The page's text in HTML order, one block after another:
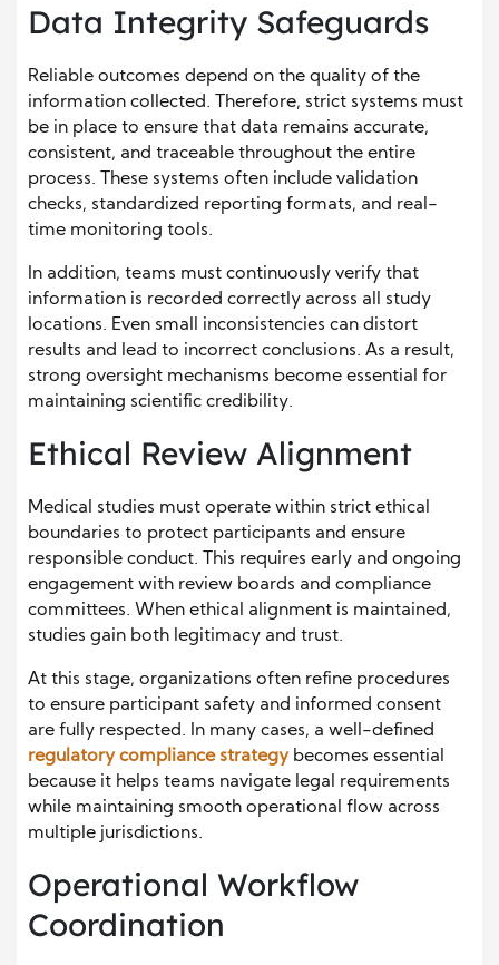
Data Integrity Safeguards
Reliable outcomes depend on the quality of the
information collected. Therefore, strict systems must
be in place to ensure that data remains accurate,
consistent, and traceable throughout the entire
process. These systems often include validation
checks, standardized reporting formats, and real-
time monitoring tools.
In addition, teams must continuously verify that
information is recorded correctly across all study
locations. Even small inconsistencies can distort
results and lead to incorrect conclusions. As a result,
strong oversight mechanisms become essential for
maintaining scientific credibility.
Ethical Review Alignment
Medical studies must operate within strict ethical
boundaries to protect participants and ensure
responsible conduct. This requires early and ongoing
engagement with review boards and compliance
committees. When ethical alignment is maintained,
studies gain both legitimacy and trust.
At this stage, organizations often refine procedures
to ensure participant safety and informed consent
are fully respected. In many cases, a well-defined
regulatory compliance strategybecomes essential
because it helps teams navigate legal requirements
while maintaining smooth operational flow across
multiple jurisdictions.
Operational Workflow
Coordination